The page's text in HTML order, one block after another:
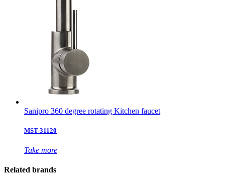
Sanipro 360 degree rotating Kitchen faucet
MST-31120
Take more
Related brands